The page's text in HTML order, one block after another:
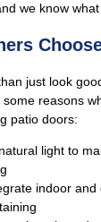
we know
just look
reasons
patio doors:
light to
indoor